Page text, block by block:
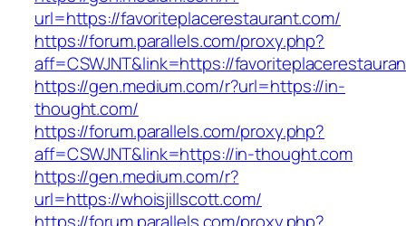
url=https://favoriteplacerestaurant.com/
https://forum.parallels.com/proxy.php?
aff=CSWJNT&link=https://
https://gen.medium.com/r?url=https://in-
thought.com/
https://forum.parallels.com/proxy.php?
aff=CSWJNT&link=https://in-thought.com
https://gen.medium.com/r?
url=https://whoisjillscott.com/